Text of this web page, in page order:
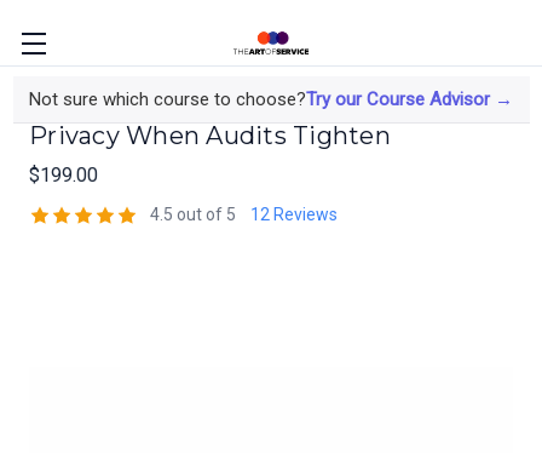
Not sure which course to choose?Try our Course Advisor →
The Risk Manager's Course on Data
Privacy When Audits Tighten
$199.00
4.5 out of 5 12 Reviews